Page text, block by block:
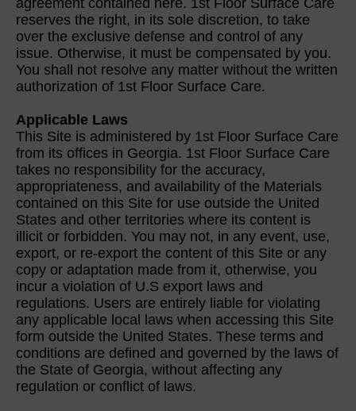
agreement contained here. 1st Floor Surface Care
reserves the right, in its sole discretion, to take
over the exclusive defense and control of any
issue. Otherwise, it must be compensated by you.
You shall not resolve any matter without the written
authorization of 1st Floor Surface Care.
Applicable Laws
This Site is administered by 1st Floor Surface Care
from its offices in Georgia. 1st Floor Surface Care
takes no responsibility for the accuracy,
appropriateness, and availability of the Materials
contained on this Site for use outside the United
States and other territories where its content is
illicit or forbidden. You may not, in any event, use,
export, or re-export the content of this Site or any
copy or adaptation made from it, otherwise, you
incur a violation of U.S export laws and
regulations. Users are entirely liable for violating
any applicable local laws when accessing this Site
form outside the United States. These terms and
conditions are defined and governed by the laws of
the State of Georgia, without affecting any
regulation or conflict of laws.